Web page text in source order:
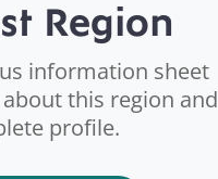
Region
information sheet
this region and
profile.